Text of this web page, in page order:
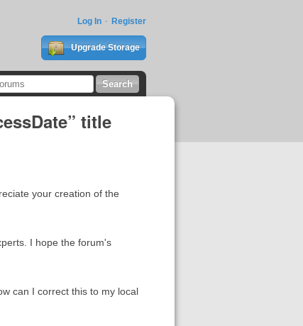
Log In Register
Upgrade Storage
title
your creation of the
I hope the forum's
can I correct this to my local